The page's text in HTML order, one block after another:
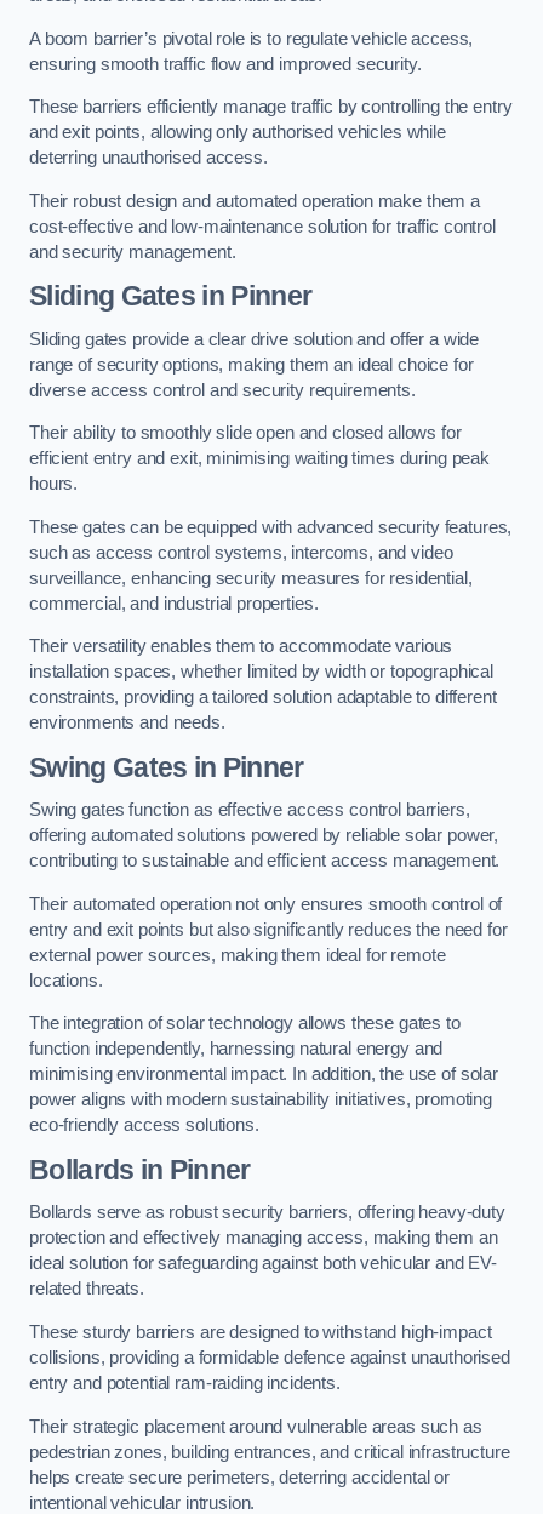
A boom barrier’s pivotal role is to regulate vehicle access,
ensuring smooth traffic flow and improved security.
These barriers efficiently manage traffic by controlling the entry
and exit points, allowing only authorised vehicles while
deterring unauthorised access.
Their robust design and automated operation make them a
cost-effective and low-maintenance solution for traffic control
and security management.
Sliding Gates in Pinner
Sliding gates provide a clear drive solution and offer a wide
range of security options, making them an ideal choice for
diverse access control and security requirements.
Their ability to smoothly slide open and closed allows for
efficient entry and exit, minimising waiting times during peak
hours.
These gates can be equipped with advanced security features,
such as access control systems, intercoms, and video
surveillance, enhancing security measures for residential,
commercial, and industrial properties.
Their versatility enables them to accommodate various
installation spaces, whether limited by width or topographical
constraints, providing a tailored solution adaptable to different
environments and needs.
Swing Gates in Pinner
Swing gates function as effective access control barriers,
offering automated solutions powered by reliable solar power,
contributing to sustainable and efficient access management.
Their automated operation not only ensures smooth control of
entry and exit points but also significantly reduces the need for
external power sources, making them ideal for remote
locations.
The integration of solar technology allows these gates to
function independently, harnessing natural energy and
minimising environmental impact. In addition, the use of solar
power aligns with modern sustainability initiatives, promoting
eco-friendly access solutions.
Bollards in Pinner
Bollards serve as robust security barriers, offering heavy-duty
protection and effectively managing access, making them an
ideal solution for safeguarding against both vehicular and EV-
related threats.
These sturdy barriers are designed to withstand high-impact
collisions, providing a formidable defence against unauthorised
entry and potential ram-raiding incidents.
Their strategic placement around vulnerable areas such as
pedestrian zones, building entrances, and critical infrastructure
helps create secure perimeters, deterring accidental or
intentional vehicular intrusion.